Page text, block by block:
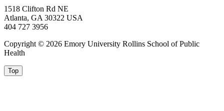
1518 Clifton Rd NE
Atlanta, GA 30322 USA
404 727 3956
Copyright © 2026 Emory University Rollins School of Public
Health
Top